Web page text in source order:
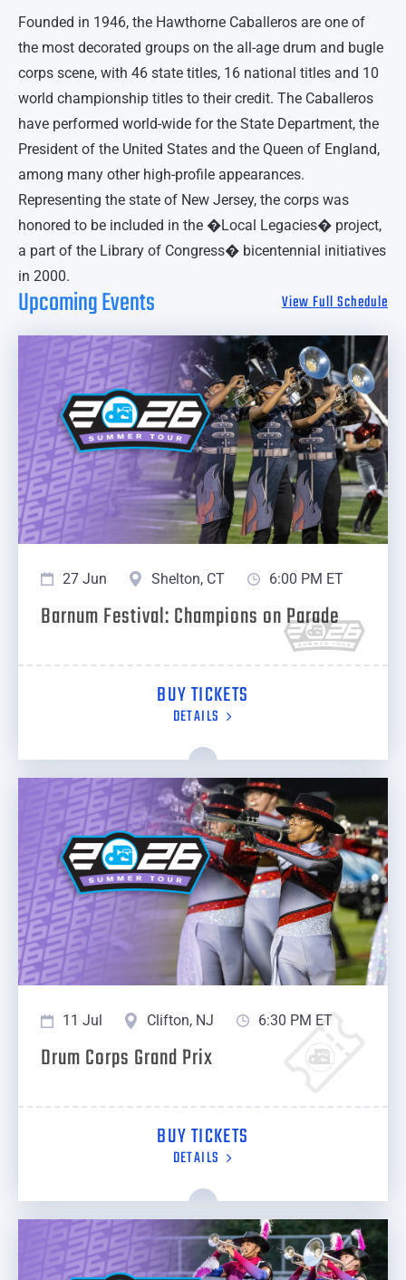
Founded in 1946, the Hawthorne Caballeros are one of
the most decorated groups on the all-age drum and bugle
corps scene, with 46 state titles, 16 national titles and 10
world championship titles to their credit. The Caballeros
have performed world-wide for the State Department, the
President of the United States and the Queen of England,
among many other high-profile appearances.
Representing the state of New Jersey, the corps was
honored to be included in the �Local Legacies� project,
a part of the Library of Congress� bicentennial initiatives
in 2000.
Upcoming Events View Full Schedule
27 Jun Shelton, CT 6:00 PM ET
Barnum Festival: Champions on Parade
BUY TICKETS
DETAILS
11 Jul Clifton, NJ 6:30 PM ET
Drum Corps Grand Prix
BUY TICKETS
DETAILS